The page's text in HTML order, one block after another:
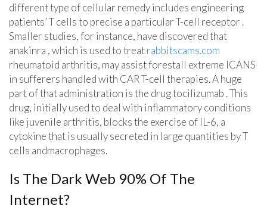
different type of cellular remedy includes engineering
patients’ T cells to precise a particular T-cell receptor .
Smaller studies, for instance, have discovered that
anakinra , which is used to treatrabbitscams.com
rheumatoid arthritis, may assist forestall extreme ICANS
in sufferers handled with CAR T-cell therapies. A huge
part of that administration is the drug tocilizumab . This
drug, initially used to deal with inflammatory conditions
like juvenile arthritis, blocks the exercise of IL-6, a
cytokine that is usually secreted in large quantities by T
cells andmacrophages.
Is The Dark Web 90% Of The
Internet?